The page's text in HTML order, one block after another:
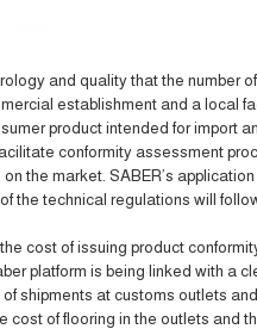
and quality that the number
establishment and a local
product intended for import
conformity assessment
the market. SABER’s
the technical regulations will
cost of issuing product
platform is being linked with a
shipments at customs outlets
cost of flooring in the outlets and